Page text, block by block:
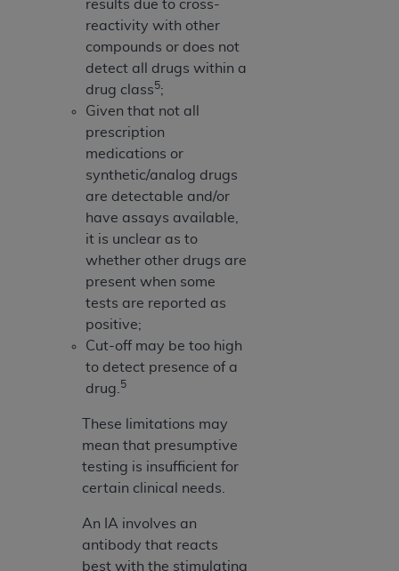
results due to cross-
reactivity with other
compounds or does not
detect all drugs within a
drug class5;
Given that not all
prescription
medications or
synthetic/analog drugs
are detectable and/or
have assays available,
it is unclear as to
whether other drugs are
present when some
tests are reported as
positive;
Cut-off may be too high
to detect presence of a
drug. 5
These limitations may
mean that presumptive
testing is insufficient for
certain clinical needs.
An IA involves an
antibody that reacts
best with the stimulating